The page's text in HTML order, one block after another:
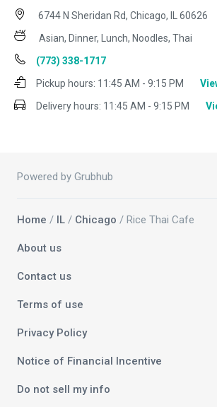
6744 N Sheridan Rd, Chicago, IL 60626
Asian, Dinner, Lunch, Noodles, Thai
(773) 338-1717
Pickup hours: 11:45 AM - 9:15 PM
Delivery hours: 11:45 AM - 9:15 PM
Powered by Grubhub
Home / IL / Chicago / Rice Thai Cafe
About us
Contact us
Terms of use
Privacy Policy
Notice of Financial Incentive
Do not sell my info